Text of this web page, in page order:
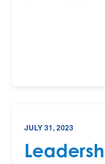
JULY 31, 2023